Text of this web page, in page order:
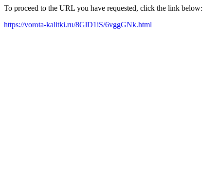
To proceed to the URL you have requested, click the link below:
https://vorota-kalitki.ru/8GlD1iS/6vggGNk.html